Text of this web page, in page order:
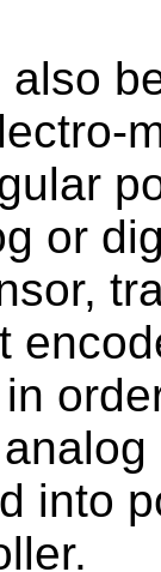
also
or
into